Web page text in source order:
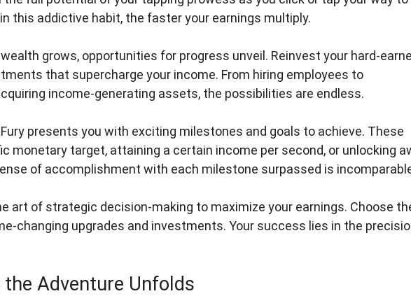
this addictive habit, the faster your earnings multiply.
grows, opportunities for progress unveil. Reinvest your hard-
that supercharge your income. From hiring employees to
income-generating assets, the possibilities are endless.
presents you with exciting milestones and goals to achieve. These
monetary target, attaining a certain income per second, or unlocking
of accomplishment with each milestone surpassed is
art of strategic decision-making to maximize your earnings. Choose
changing upgrades and investments. Your success lies in the
Adventure Unfolds